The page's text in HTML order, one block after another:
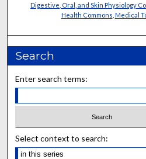
Digestive, Oral, and Skin Physiology
Health Commons Medical
Search
Enter search terms:
Select context to search: